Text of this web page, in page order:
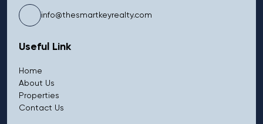
info@thesmartkeyrealty.com
Useful Link
Home
About Us
Properties
Contact Us